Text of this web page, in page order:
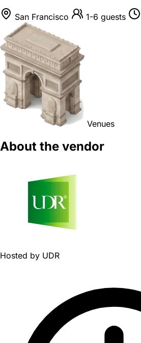
San Francisco 1-6 guests
Venues
About the vendor
Hosted by UDR